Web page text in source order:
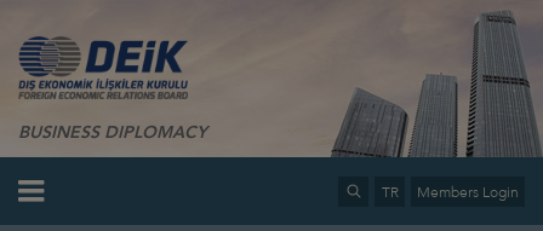
BUSINESS DIPLOMACY
TR Members Login